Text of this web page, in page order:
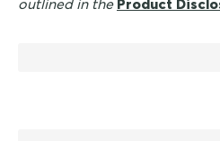
outlined in the Product